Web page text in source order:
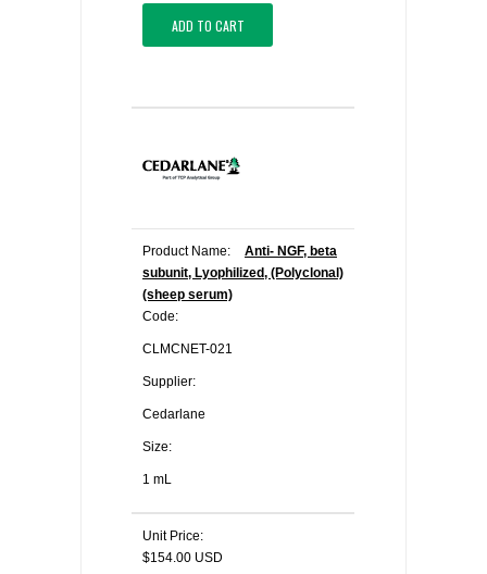
ADD TO CART
Product Name:
Anti- NGF, beta
subunit, Lyophilized, (Polyclonal)
(sheep serum)
Code:
CLMCNET-021
Supplier:
Cedarlane
Size:
1 mL
Unit Price:
$154.00 USD